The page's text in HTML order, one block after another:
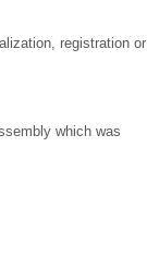
registration or
which was